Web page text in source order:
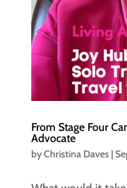
From Stage Four
Advocate
byChristina Daves|